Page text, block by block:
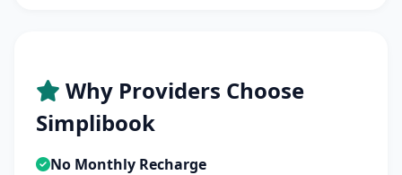
Why Providers Choose
Simplibook
No Monthly Recharge